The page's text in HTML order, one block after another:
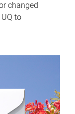
changed
to